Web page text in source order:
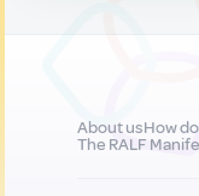
About usHow
The RALF